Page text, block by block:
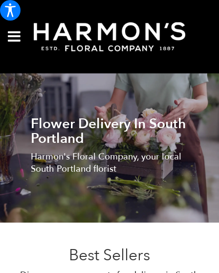
Flower Delivery In South
Portland
Harmon's Floral Company, your local
South Portland florist
Best Sellers